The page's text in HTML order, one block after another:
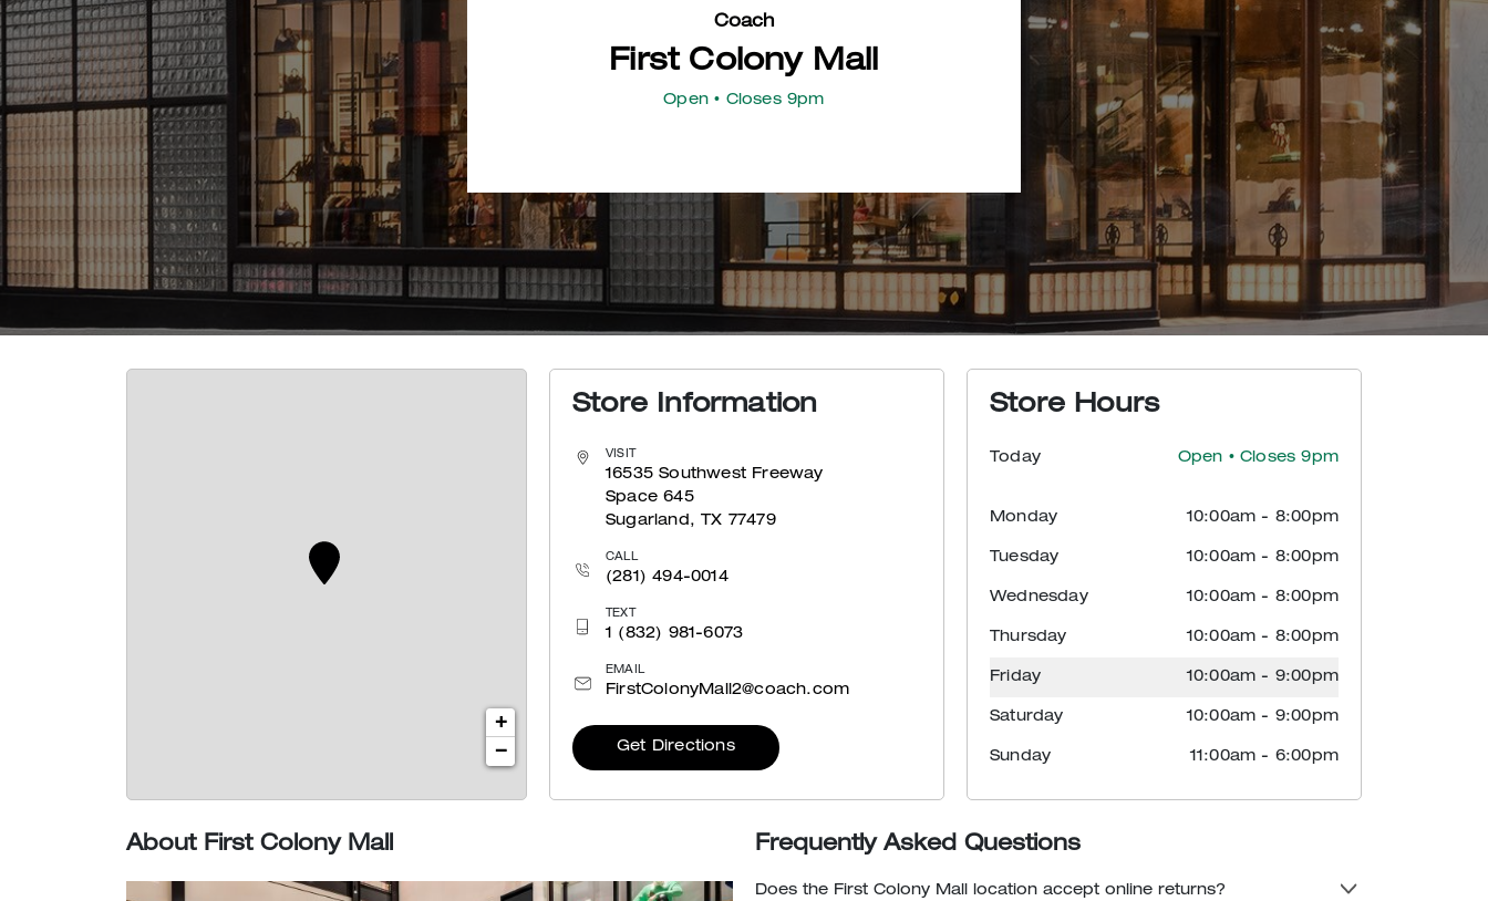
Coach
First Colony Mall
Open • Closes 9pm
+
−
Store Information
VISIT
16535 Southwest Freeway
Space 645
Sugarland, TX 77479
CALL
(281) 494-0014
TEXT
1 (832) 981-6073
EMAIL
FirstColonyMall2@coach.com
Get Directions
Store Hours
Today Open • Closes 9pm
Monday 10:00am - 8:00pm
Tuesday 10:00am - 8:00pm
Wednesday 10:00am - 8:00pm
Thursday 10:00am - 8:00pm
Friday 10:00am - 9:00pm
Saturday 10:00am - 9:00pm
Sunday 11:00am - 6:00pm
About First Colony Mall Frequently Asked Questions
Does the First Colony Mall location accept online returns?